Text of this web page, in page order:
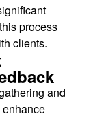
process
clients.
and